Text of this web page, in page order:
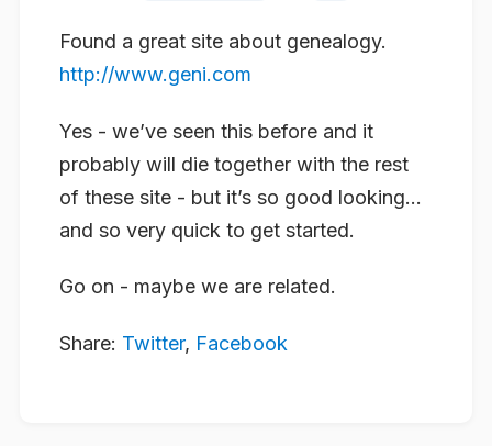
Found a great site about genealogy.
http://www.geni.com
Yes - we’ve seen this before and it
probably will die together with the rest
of these site - but it’s so good looking…
and so very quick to get started.
Go on - maybe we are related.
Share: Twitter, Facebook